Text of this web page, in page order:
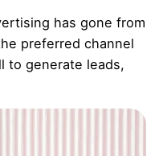
has gone from
preferred channel
to generate leads,